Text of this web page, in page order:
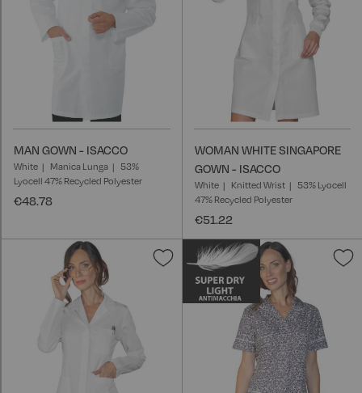
MAN GOWN - ISACCO
White Manica Lunga
53%
Lyocell 47% Recycled Polyester
€48.78
WOMAN WHITE SINGAPORE
GOWN - ISACCO
White Knitted Wrist
53% Lyocell
47% Recycled Polyester
€51.22
Add
Wish